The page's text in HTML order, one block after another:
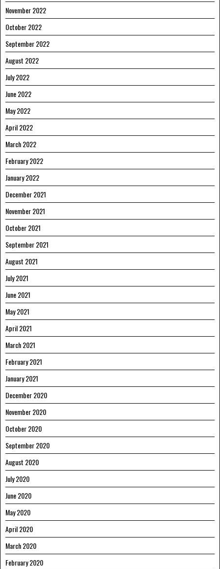
November 2022
October 2022
September 2022
August 2022
July 2022
June 2022
May 2022
April 2022
March 2022
February 2022
January 2022
December 2021
November 2021
October 2021
September 2021
August 2021
July 2021
June 2021
May 2021
April 2021
March 2021
February 2021
January 2021
December 2020
November 2020
October 2020
September 2020
August 2020
July 2020
June 2020
May 2020
April 2020
March 2020
February 2020